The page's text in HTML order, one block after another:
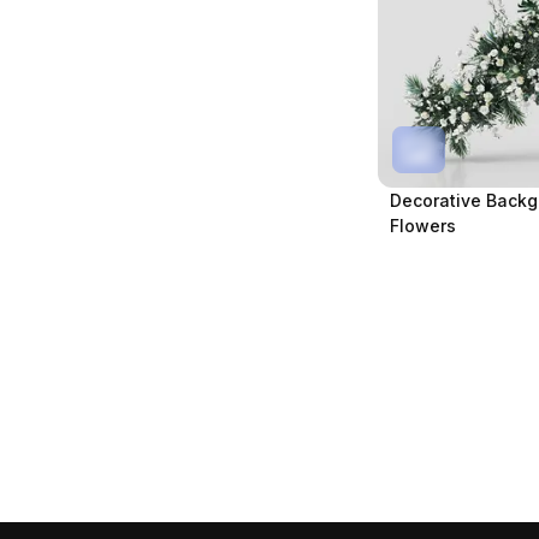
Decorative
Flowers